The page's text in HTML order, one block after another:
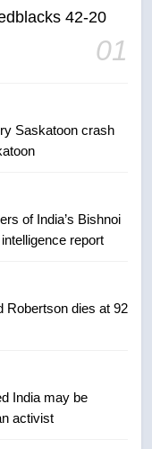
42-20
01
Saskatoon crash
of India’s Bishnoi
report
Robertson dies at 92
India may be
activist
put more
winning town
ice rink after
past winless